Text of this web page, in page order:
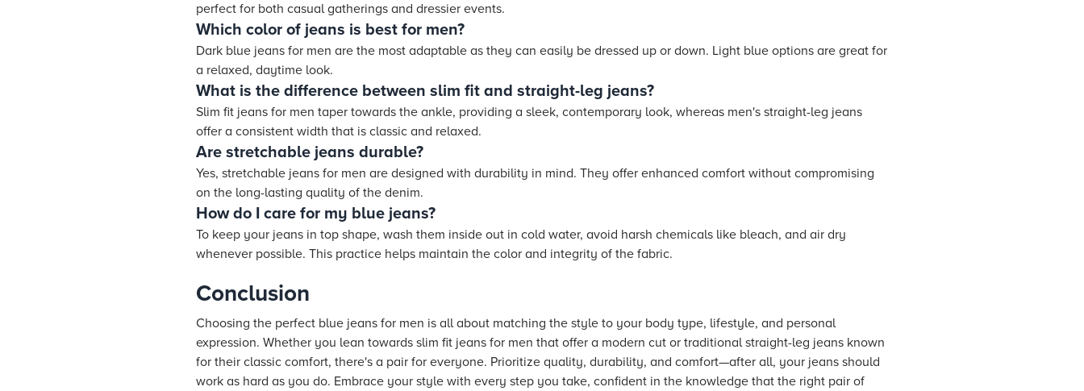
perfect for both casual gatherings and dressier events.
Which color of jeans is best for men?
Dark blue jeans for men are the most adaptable as they can easily be dressed up or down. Light blue options are great for
a relaxed, daytime look.
What is the difference between slim fit and straight-leg jeans?
Slim fit jeans for men taper towards the ankle, providing a sleek, contemporary look, whereas men's straight-leg jeans
offer a consistent width that is classic and relaxed.
Are stretchable jeans durable?
Yes, stretchable jeans for men are designed with durability in mind. They offer enhanced comfort without compromising
on the long-lasting quality of the denim.
How do I care for my blue jeans?
To keep your jeans in top shape, wash them inside out in cold water, avoid harsh chemicals like bleach, and air dry
whenever possible. This practice helps maintain the color and integrity of the fabric.
Conclusion
Choosing the perfect blue jeans for men is all about matching the style to your body type, lifestyle, and personal
expression. Whether you lean towards slim fit jeans for men that offer a modern cut or traditional straight-leg jeans known
for their classic comfort, there's a pair for everyone. Prioritize quality, durability, and comfort—after all, your jeans should
work as hard as you do. Embrace your style with every step you take, confident in the knowledge that the right pair of